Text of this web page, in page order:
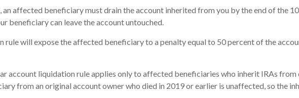
an affected beneficiary must drain the account inherited from you by the end of the
beneficiary can leave the account untouched.
will expose the affected beneficiary to a penalty equal to 50 percent of the
account liquidation rule applies only to affected beneficiaries who inherit IRAs
from an original account owner who died in 2019 or earlier is unaffected, so the